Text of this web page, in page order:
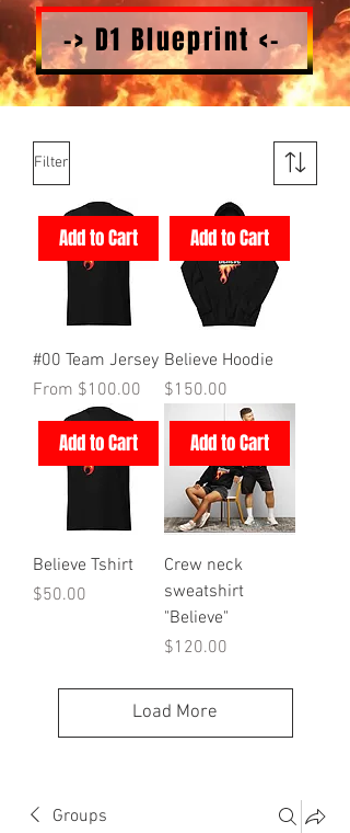
-> D1 Blueprint <-
Filter
Add to Cart
#00 Team Jersey
From $100.00
Sale Price
Add to Cart
Believe Hoodie
Price
$150.00
Add to Cart
Believe Tshirt
Price
$50.00
Add to Cart
Crew neck
sweatshirt
"Believe"
Price
$120.00
Load More
Groups